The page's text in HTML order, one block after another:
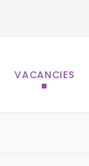
VACANCIES